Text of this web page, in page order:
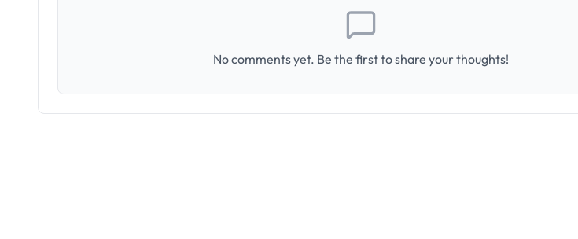
No comments yet. Be the first to share your thoughts!